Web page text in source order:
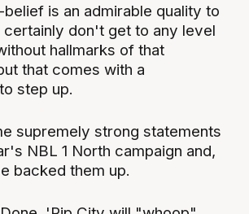
is an admirable quality to
certainly don't get to any level
hallmarks of that
that comes with a
step up.
supremely strong statements
NBL 1 North campaign and,
backed them up.